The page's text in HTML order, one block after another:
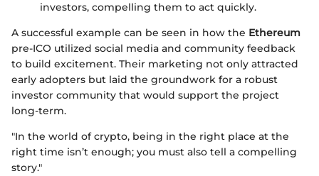
investors, compelling them to act quickly.
A successful example can be seen in how the Ethereum
pre-ICO utilized social media and community feedback
to build excitement. Their marketing not only attracted
early adopters but laid the groundwork for a robust
investor community that would support the project
long-term.
"In the world of crypto, being in the right place at the
right time isn’t enough; you must also tell a compelling
story."